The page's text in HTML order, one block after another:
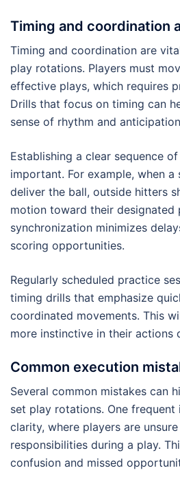
Timing and coordination
Timing and coordination are
play rotations. Players must
effective plays, which requires
Drills that focus on timing can
sense of rhythm and
Establishing a clear sequence
important. For example, when
deliver the ball, outside hitters
motion toward their designated
synchronization minimizes
scoring opportunities.
Regularly scheduled practice
timing drills that emphasize
coordinated movements. This
more instinctive in their actions
Common execution
Several common mistakes can
set play rotations. One
clarity, where players are
responsibilities during a play.
confusion and missed